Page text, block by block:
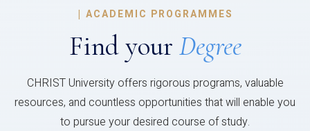
| ACADEMIC PROGRAMMES
Find your Degree
CHRIST University offers rigorous programs, valuable
resources, and countless opportunities that will enable you
to pursue your desired course of study.